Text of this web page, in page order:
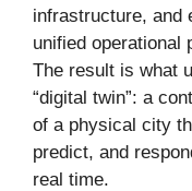
infrastructure,
unified operational
The result is what
“digital twin”: a
of a physical city
predict, and
real time.